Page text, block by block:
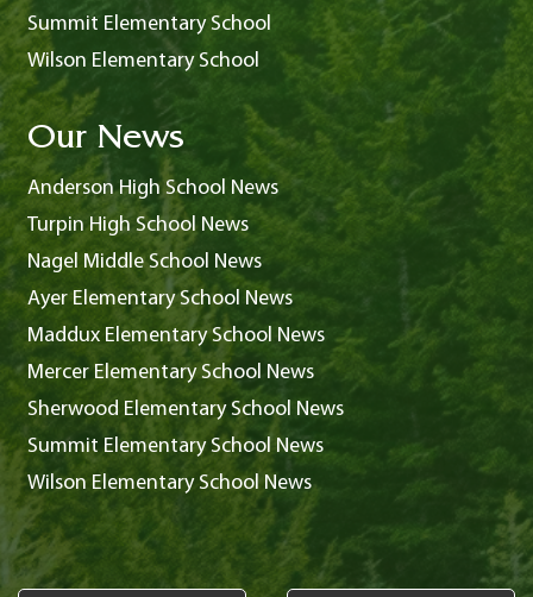
Summit Elementary School
Wilson Elementary School
Our News
Anderson High School News
Turpin High School News
Nagel Middle School News
Ayer Elementary School News
Maddux Elementary School News
Mercer Elementary School News
Sherwood Elementary School News
Summit Elementary School News
Wilson Elementary School News